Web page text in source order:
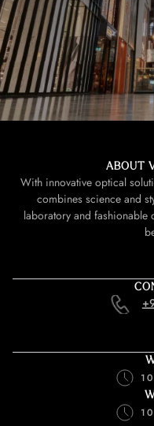
ABOUT
With innovative optical
combines science and
laboratory and fashionable